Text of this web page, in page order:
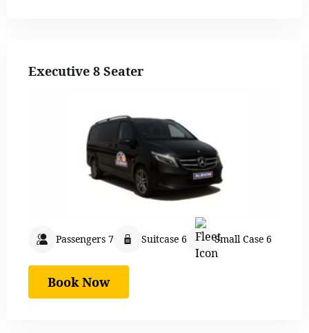
Executive 8 Seater
Passengers 7 Suitcase 6 Small Case 6
Book Now